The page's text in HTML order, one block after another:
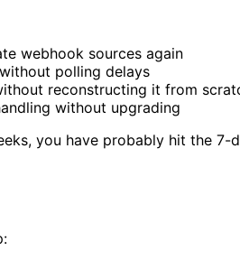
webhook sources again
polling delays
reconstructing it from
without upgrading
you have probably hit the